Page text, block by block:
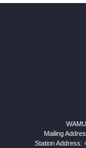
Mailing
Station Address: